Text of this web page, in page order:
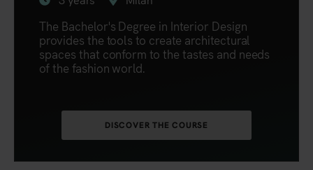
The Bachelor's Degree in Interior Design
provides the tools to create architectural
spaces that conform to the tastes and needs
of the fashion world.
DISCOVER THE COURSE